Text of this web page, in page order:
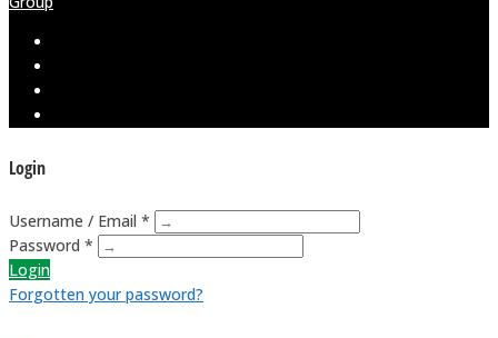
Login
Username / Email *
Password *
Login
Forgotten your password?